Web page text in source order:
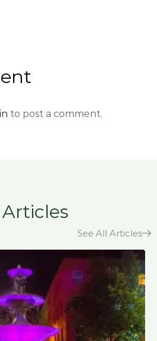
to post a comment.
See All Articles